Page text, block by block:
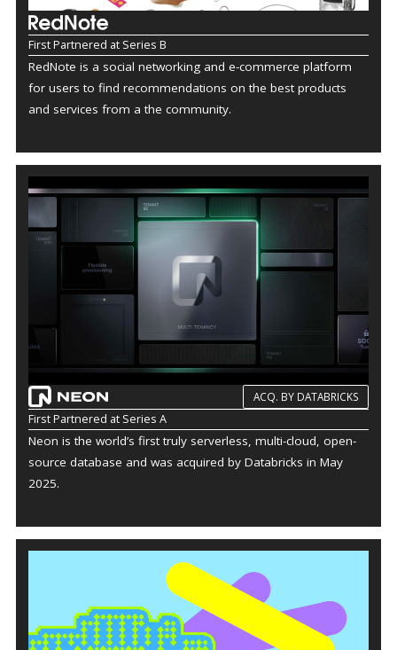
First Partnered at Series B
RedNote is a social networking and e-commerce platform
for users to find recommendations on the best products
and services from a the community.
ACQ. BY DATABRICKS
First Partnered at Series A
Neon is the world’s first truly serverless, multi-cloud, open-
source database and was acquired by Databricks in May
2025.